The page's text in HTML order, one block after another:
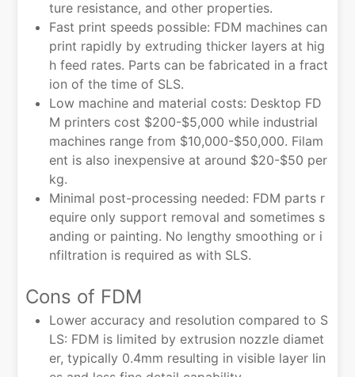
ture resistance, and other properties.
Fast print speeds possible: FDM machines can
print rapidly by extruding thicker layers at hig
h feed rates. Parts can be fabricated in a fract
ion of the time of SLS.
Low machine and material costs: Desktop FD
M printers cost $200-$5,000 while industrial
machines range from $10,000-$50,000. Filam
ent is also inexpensive at around $20-$50 per
kg.
Minimal post-processing needed: FDM parts r
equire only support removal and sometimes s
anding or painting. No lengthy smoothing or i
nfiltration is required as with SLS.
Cons of FDM
Lower accuracy and resolution compared to S
LS: FDM is limited by extrusion nozzle diamet
er, typically 0.4mm resulting in visible layer lin